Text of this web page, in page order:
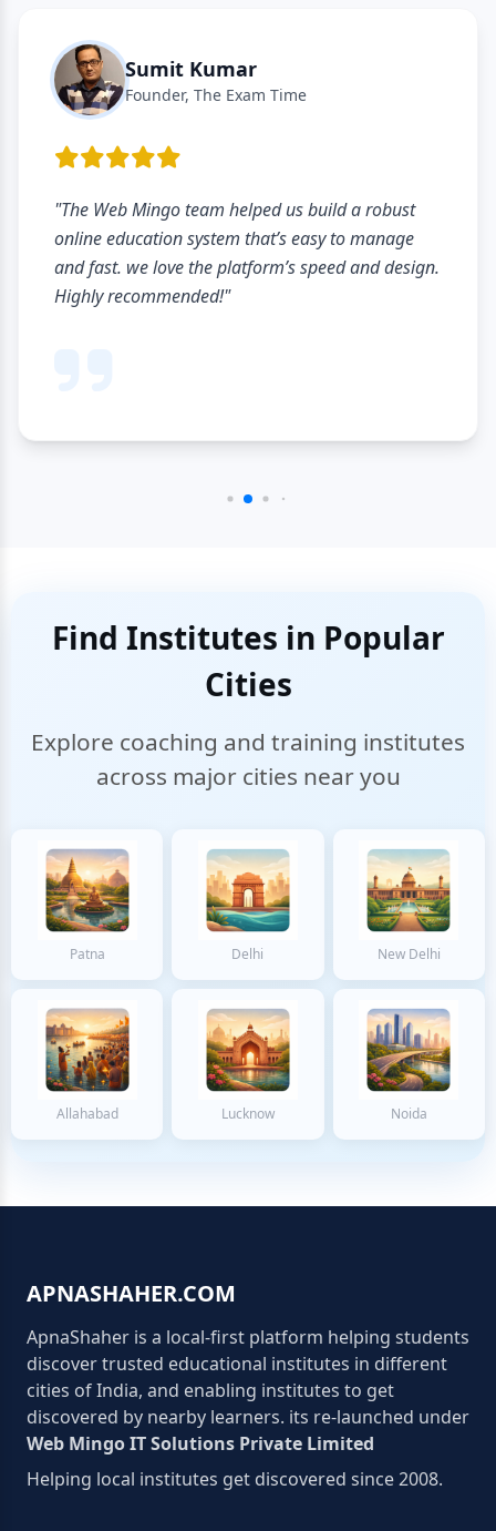
Sumit Kumar
Founder, The Exam Time
"The Web Mingo team helped us build a robust
online education system that’s easy to manage
and fast. we love the platform’s speed and design.
Highly recommended!"
Find Institutes in Popular
Cities
Explore coaching and training institutes
across major cities near you
Patna Delhi New Delhi
Allahabad Lucknow Noida
APNASHAHER.COM
ApnaShaher is a local-first platform helping students
discover trusted educational institutes in different
cities of India, and enabling institutes to get
discovered by nearby learners. its re-launched under
Web Mingo IT Solutions Private Limited
Helping local institutes get discovered since 2008.